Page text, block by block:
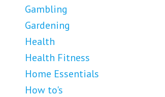
Gambling
Gardening
Health
Health Fitness
Home Essentials
How to's